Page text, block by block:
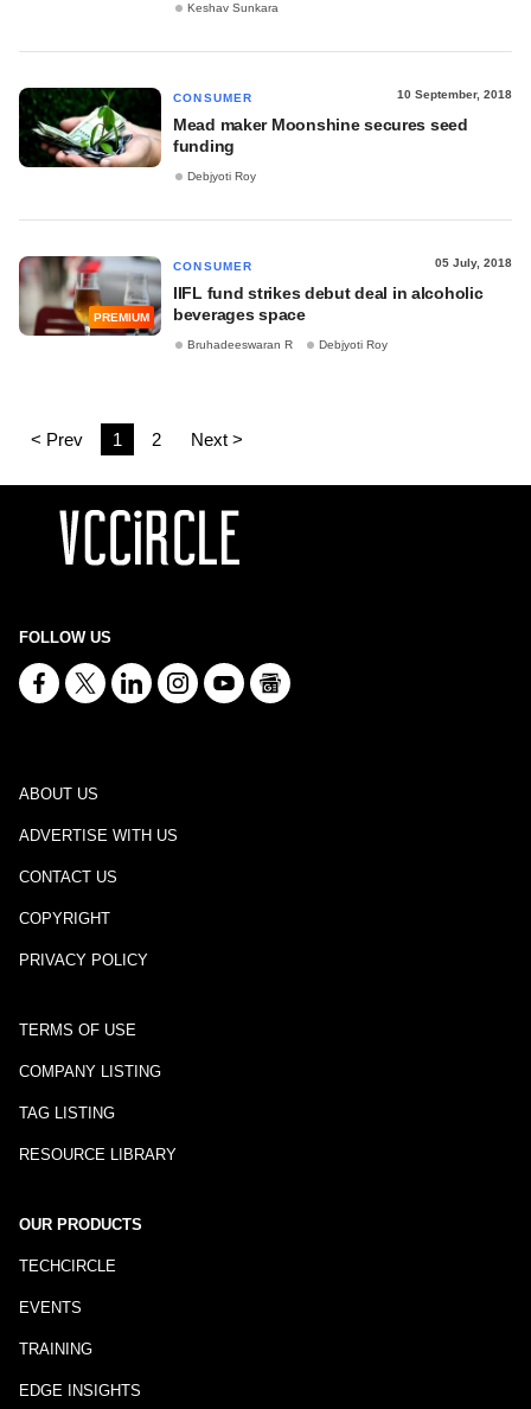
Keshav Sunkara
CONSUMER 10 September, 2018
Mead maker Moonshine secures seed
funding
Debjyoti Roy
PREMIUM
CONSUMER 05 July, 2018
IIFL fund strikes debut deal in alcoholic
beverages space
Bruhadeeswaran R Debjyoti Roy
< Prev 1 2 Next >
FOLLOW US
ABOUT US
ADVERTISE WITH US
CONTACT US
COPYRIGHT
PRIVACY POLICY
TERMS OF USE
COMPANY LISTING
TAG LISTING
RESOURCE LIBRARY
OUR PRODUCTS
TECHCIRCLE
EVENTS
TRAINING
EDGE INSIGHTS